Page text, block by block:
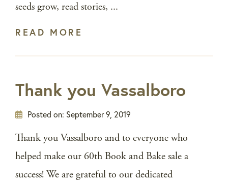
seeds grow, read stories, ...
READ MORE
Thank you Vassalboro
Posted on: September 9, 2019
Thank you Vassalboro and to everyone who
helped make our 60th Book and Bake sale a
success! We are grateful to our dedicated